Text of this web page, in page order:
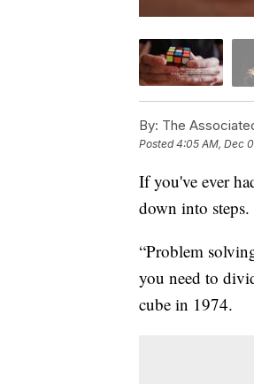
By: The
Posted4:05 AM, Dec
If you've ever
down into
“Problem
you need to
cube in 1974.